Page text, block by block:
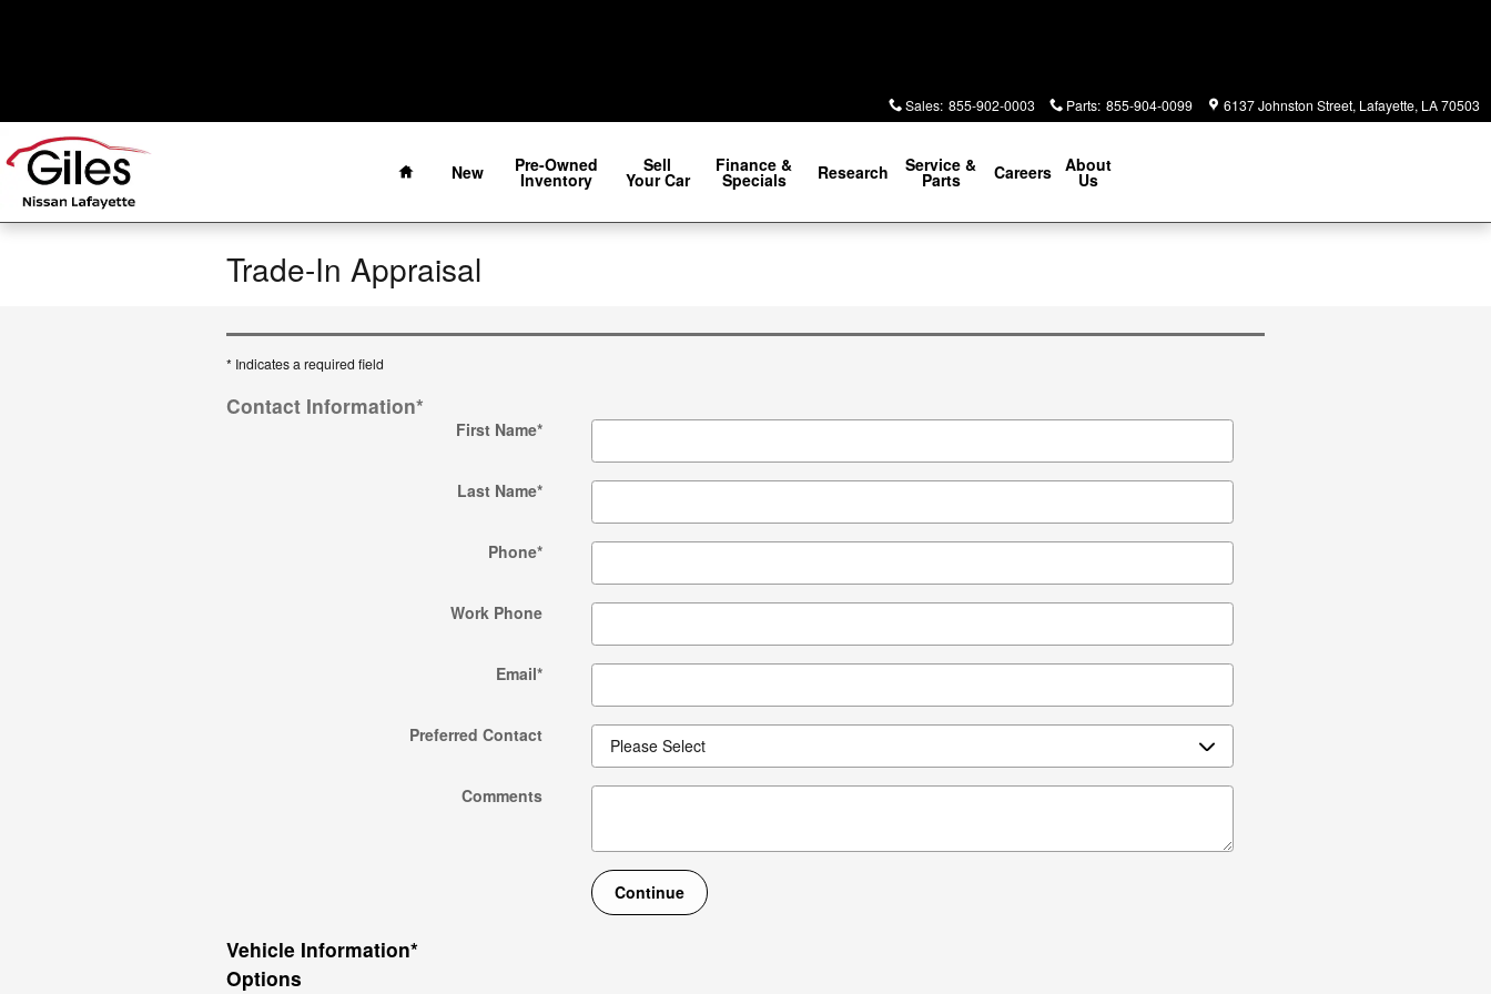
Sales: 855-902-0003 Parts: 855-904-0099 6137 Johnston Street Lafayette, LA70503
Home
New
Pre-Owned
Inventory
Sell
Your Car
Finance &
Specials Research Service &
Parts Careers About
Us
Trade-In Appraisal
* Indicates a required field
Contact Information*
First Name*
Last Name*
Phone*
Work Phone
Email*
Preferred Contact
Comments
Continue
Vehicle Information*
Options